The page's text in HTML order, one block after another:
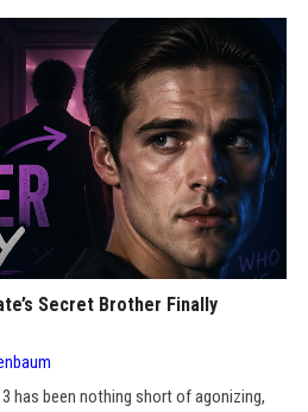
Secret Brother Finally
has been nothing short of agonizing,